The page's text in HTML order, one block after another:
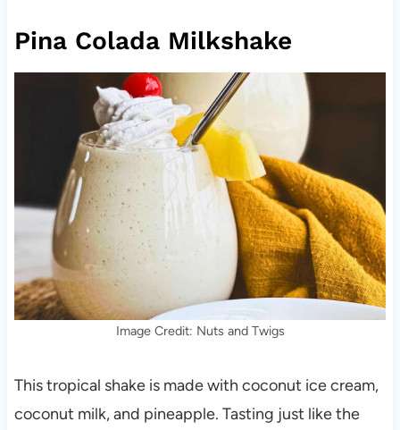
Pina Colada Milkshake
Image Credit: Nuts and Twigs
This tropical shake is made with coconut ice cream,
coconut milk, and pineapple. Tasting just like the